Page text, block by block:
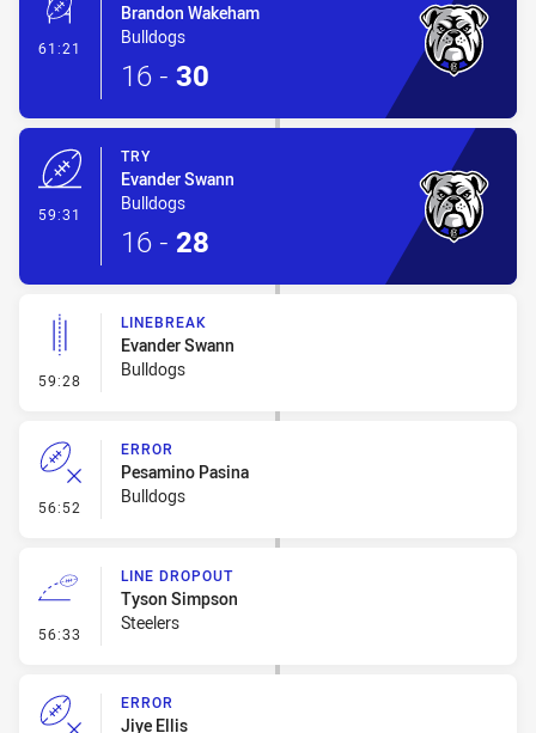
61:21 - Conversion-Made
Brandon Wakeham
Bulldogs
16 - 30
59:31
TRY
Evander Swann
Bulldogs
16 - 28
59:28 - Linebreak
LINEBREAK
Evander Swann
Bulldogs
56:52 - Error
ERROR
Pesamino Pasina
Bulldogs
56:33 - Line Dropout
LINE DROPOUT
Tyson Simpson
Steelers
ERROR
Jiye Ellis